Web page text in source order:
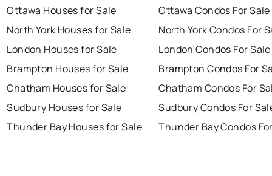
Ottawa Houses for Sale
North York Houses for Sale
London Houses for Sale
Brampton Houses for Sale
Chatham Houses for Sale
Sudbury Houses for Sale
Thunder Bay Houses for Sale
Ottawa Condos For Sale
North York Condos For
London Condos For Sale
Brampton Condos For
Chatham Condos For
Sudbury Condos For
Thunder Bay Condos